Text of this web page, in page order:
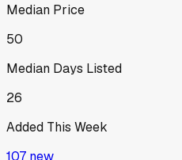
Median Price
50
Median Days Listed
26
Added This Week
107 new